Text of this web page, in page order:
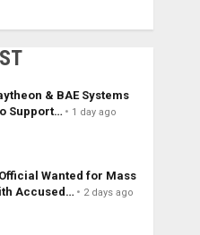
& BAE Systems
Support…
1 day ago
Wanted for Mass
Accused…
2 days ago